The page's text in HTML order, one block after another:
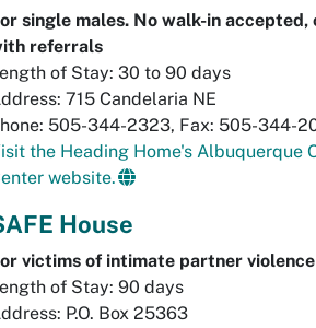
single males. No walk-in accepted,
referrals
of Stay: 30 to 90 days
715 Candelaria NE
505-344-2323, Fax: 505-344-
the Heading Home's Albuquerque
website.
House
victims of intimate partner violence
of Stay: 90 days
P.O. Box 25363